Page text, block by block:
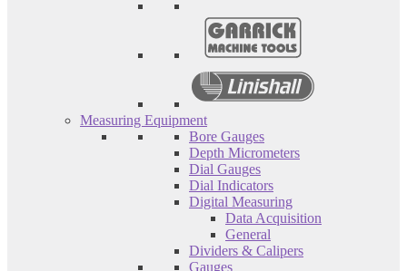
Measuring Equipment
Bore Gauges
Depth Micrometers
Dial Gauges
Dial Indicators
Digital Measuring
Data Acquisition
General
Dividers & Calipers
Gauges